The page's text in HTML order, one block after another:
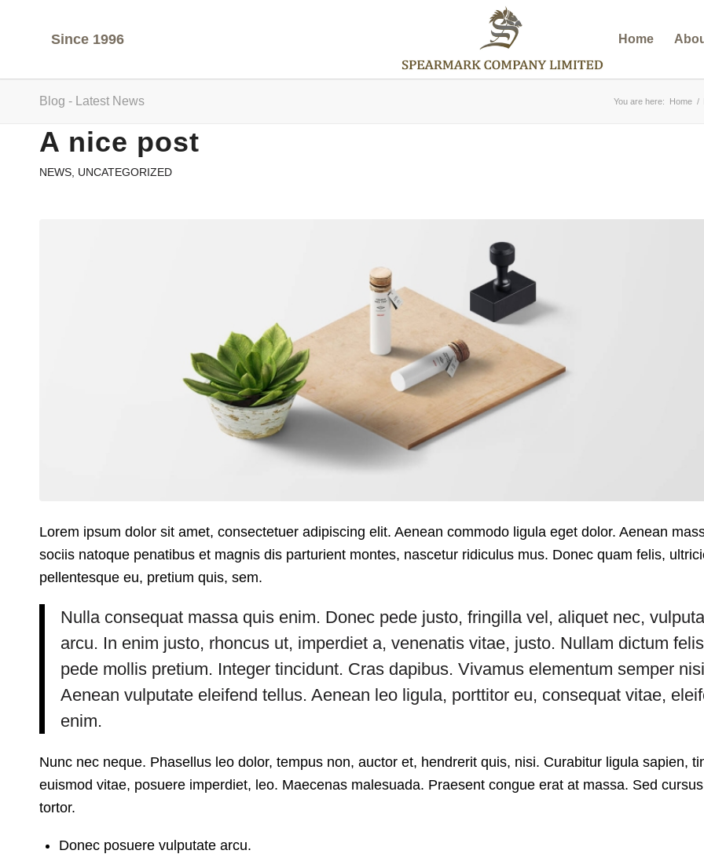
Since 1996 Home
Blog - Latest News You are here: Home /
A nice post
NEWS UNCATEGORIZED
Lorem ipsum dolor sit amet, consectetuer adipiscing elit. Aenean commodo ligula eget dolor. Aenean
sociis natoque penatibus et magnis dis parturient montes, nascetur ridiculus mus. Donec quam felis,
pellentesque eu, pretium quis, sem.
Nulla consequat massa quis enim. Donec pede justo, fringilla vel, aliquet nec,
arcu. In enim justo, rhoncus ut, imperdiet a, venenatis vitae, justo. Nullam dictum
pede mollis pretium. Integer tincidunt. Cras dapibus. Vivamus elementum semper
Aenean vulputate eleifend tellus. Aenean leo ligula, porttitor eu, consequat vitae,
enim.
Nunc nec neque. Phasellus leo dolor, tempus non, auctor et, hendrerit quis, nisi. Curabitur ligula sapien,
euismod vitae, posuere imperdiet, leo. Maecenas malesuada. Praesent congue erat at massa. Sed
tortor.
Donec posuere vulputate arcu.